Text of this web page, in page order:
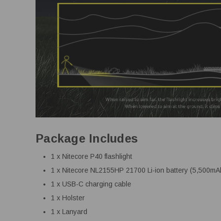
Package Includes
1 x Nitecore P40 flashlight
1 x Nitecore NL2155HP 21700 Li-ion battery
1 x USB-C charging cable
1 x Holster
1 x Lanyard